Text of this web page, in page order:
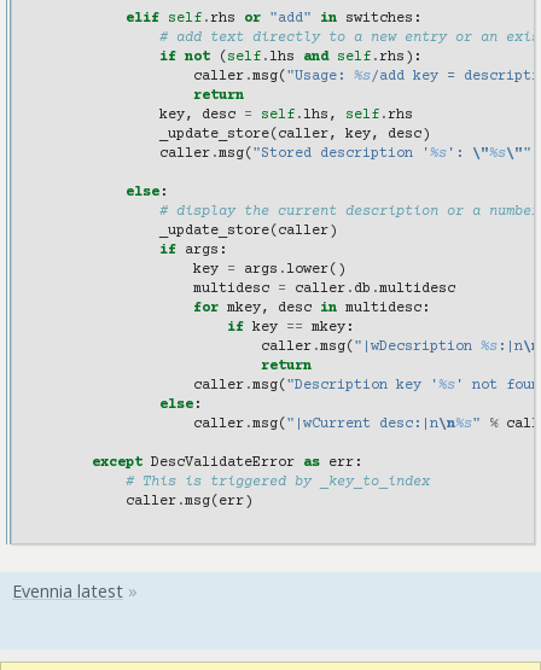
elif self .rhs or "add" in switches :
# add text directly to a new entry or an
if not ( self . lhs and self .rhs ):
caller .msg( "Usage: %s/add key =
return
key, desc = self . lhs , self .rhs
_update_store( caller, key, desc)
caller .msg( "Stored description '%s ': \"%s\""
else :
# display the current description or a
_update_store( caller)
if
args :
key
= args . lower()
multidesc
= caller . db .multidesc
for mkey, desc in multidesc :
if key == mkey :
caller .msg( "|wDecsription %s :|n\n
return
caller .msg( "Description key '%s ' not
else :
caller .msg( "|wCurrent desc:|n\n%s" %
except DescValidateError as err :
# This is triggered by _key_to_index
caller .msg( err)